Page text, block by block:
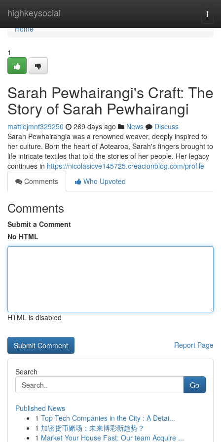
highkeysocial
Home
Home
1
Sarah Pewhairangi's Craft: The
Story of Sarah Pewhairangi
mattiejmnf329250 269 days ago News
Discuss
Sarah Pewhairangia was a renowned weaver, deeply inspired to
her culture. Born the heart of Aotearoa, Sarah's fingers brought to
life intricate textiles that told the stories of her people. Her legacy
continues in https://nicolasicve145725.creacionblog.com/profile
Comments
Who Upvoted
Comments
Submit a Comment
No HTML
HTML is disabled
Report Page
Search
Go
Published News
1 Top Tech Companies in the City : A Detai...
1 加密货币赌场：未来博彩新趋势？
1 Market Your House Fast: Our team Acquire ...